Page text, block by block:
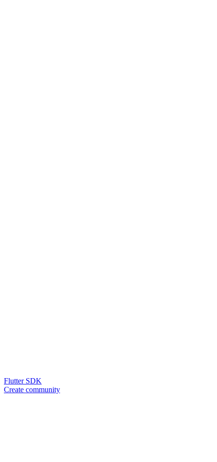
Flutter SDK
Create community